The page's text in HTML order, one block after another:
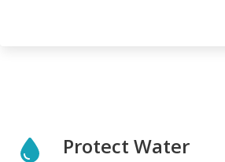
Protect Water